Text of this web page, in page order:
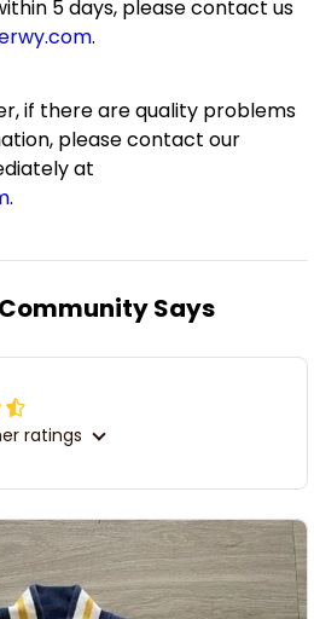
5 days, please contact us
.
if there are quality problems
please contact our
at
.
Says
ratings